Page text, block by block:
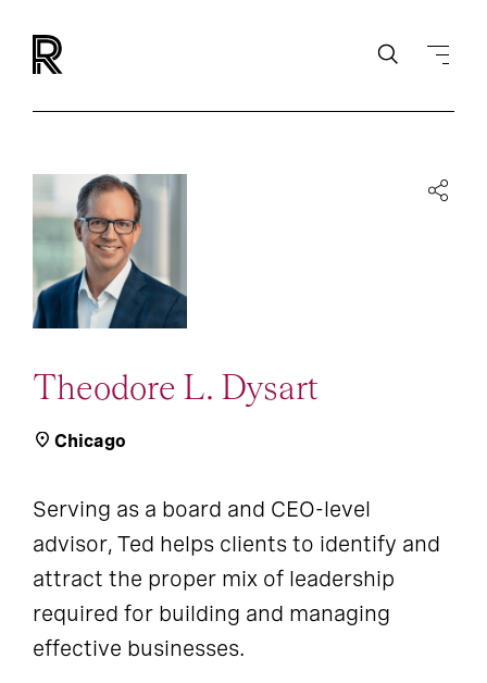
Theodore L. Dysart
Chicago
Serving as a board and CEO-level
advisor, Ted helps clients to identify and
attract the proper mix of leadership
required for building and managing
effective businesses.